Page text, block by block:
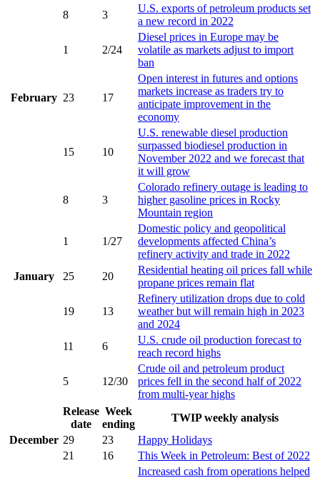
8
3
U.S. exports of petroleum products set
a new record in 2022
1 2/24
Diesel prices in Europe may be
volatile as markets adjust to import
ban
February 23 17
Open interest in futures and options
markets increase as traders try to
anticipate improvement in the
economy
15 10
U.S. renewable diesel production
surpassed biodiesel production in
November 2022 and we forecast that
it will grow
8 3
Colorado refinery outage is leading to
higher gasoline prices in Rocky
Mountain region
1 1/27
Domestic policy and geopolitical
developments affected China’s
refinery activity and trade in 2022
January
25 20
Residential heating oil prices fall while
propane prices remain flat
19 13
Refinery utilization drops due to cold
weather but will remain high in 2023
and 2024
11
6
U.S. crude oil production forecast to
reach record highs
5 12/30
Crude oil and petroleum product
prices fell in the second half of 2022
from multi-year highs
Release
date
Week
ending
TWIP weekly analysis
December 29 23
Happy Holidays
21
16 This Week in Petroleum: Best of 2022
Increased cash from operations helped